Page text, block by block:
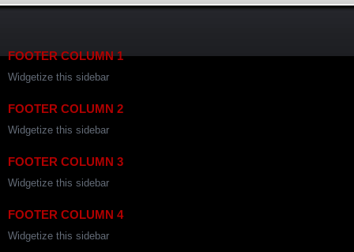
FOOTER COLUMN 1
Widgetize this sidebar
FOOTER COLUMN 2
Widgetize this sidebar
FOOTER COLUMN 3
Widgetize this sidebar
FOOTER COLUMN 4
Widgetize this sidebar